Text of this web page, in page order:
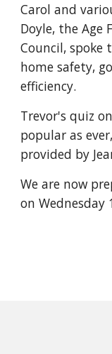
Carol and
Doyle, the Age
Council, spoke
home safety,
efficiency.
Trevor's quiz
popular as
provided by
We are now
on Wednesday